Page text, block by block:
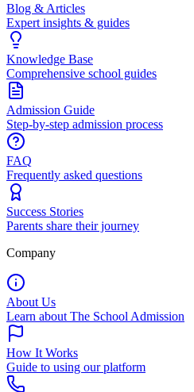
Blog & Articles
Expert insights & guides
Knowledge Base
Comprehensive school guides
Admission Guide
Step-by-step admission process
FAQ
Frequently asked questions
Success Stories
Parents share their journey
Company
About Us
Learn about The School Admission
How It Works
Guide to using our platform